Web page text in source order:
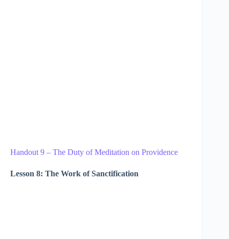
Handout 9 – The Duty of Meditation on Providence
Lesson 8: The Work of Sanctification